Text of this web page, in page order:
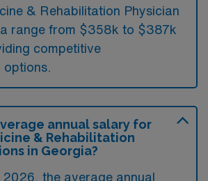
& Rehabilitation Physician
range from $358k to $387k
competitive
annual salary for
& Rehabilitation
in Georgia?
2026 , the average annual